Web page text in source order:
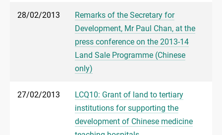
28/02/2013
Remarks of the Secretary for
Development, Mr Paul Chan, at the
press conference on the 2013-14
Land Sale Programme (Chinese
only)
27/02/2013
LCQ10: Grant of land to tertiary
institutions for supporting the
development of Chinese medicine